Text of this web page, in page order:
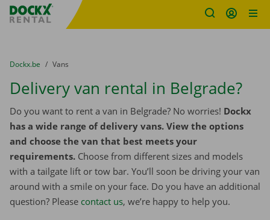
Fratello DEMO
You are here:
from
Dockx.be to
Vans
Delivery van rental in Belgrade?
Do you want to rent a van in Belgrade? No worries! Dockx
has a wide range of delivery vans. View the options
and choose the van that best meets your
requirements. Choose from different sizes and models
with a tailgate lift or tow bar. You’ll soon be driving your van
around with a smile on your face. Do you have an additional
question? Please contact us, we’re happy to help you.